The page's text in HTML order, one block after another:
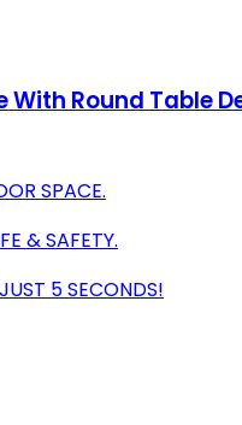
With Round
SPACE.
& SAFETY.
5 SECONDS!